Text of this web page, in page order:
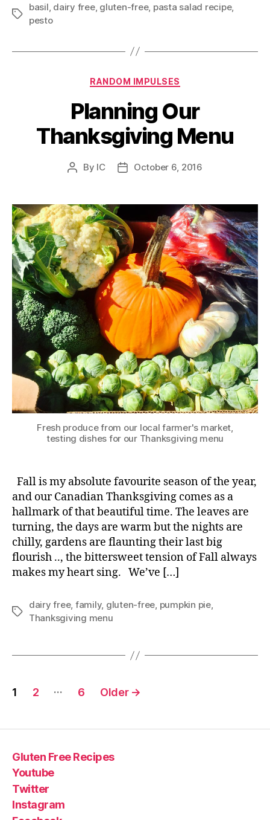
Tags
basil, dairy free, gluten-free, pasta salad recipe,
pesto
Categories
RANDOM IMPULSES
Planning Our
Thanksgiving Menu
Post
By IC
PostOctober 6, 2016
Fresh produce from our local farmer's market,
testing dishes for our Thanksgiving menu
Fall is my absolute favourite season of the year,
and our Canadian Thanksgiving comes as a
hallmark of that beautiful time. The leaves are
turning, the days are warm but the nights are
chilly, gardens are flaunting their last big
flourish .., the bittersweet tension of Fall always
makes my heart sing. We’ve […]
Tags
dairy free, family, gluten-free, pumpkin pie,
Thanksgiving menu
Posts
1 2 … 6 Older →
Gluten Free Recipes
Youtube
Twitter
Instagram